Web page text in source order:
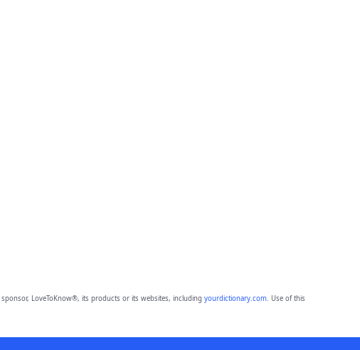
LoveToKnow®, its products or its websites, including yourdictionary.com. Use of this